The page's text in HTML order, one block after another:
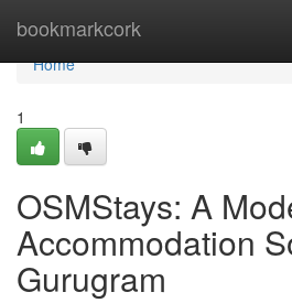
bookmarkcork
Home
Home
1
OSMStays: A
Accommodation
Gurugram